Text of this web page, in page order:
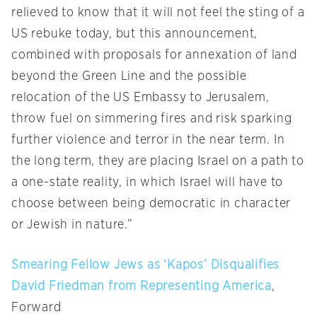
relieved to know that it will not feel the sting of a
US rebuke today, but this announcement,
combined with proposals for annexation of land
beyond the Green Line and the possible
relocation of the US Embassy to Jerusalem,
throw fuel on simmering fires and risk sparking
further violence and terror in the near term. In
the long term, they are placing Israel on a path to
a one-state reality, in which Israel will have to
choose between being democratic in character
or Jewish in nature.”
Smearing Fellow Jews as ‘Kapos’ Disqualifies
David Friedman from Representing America,
Forward